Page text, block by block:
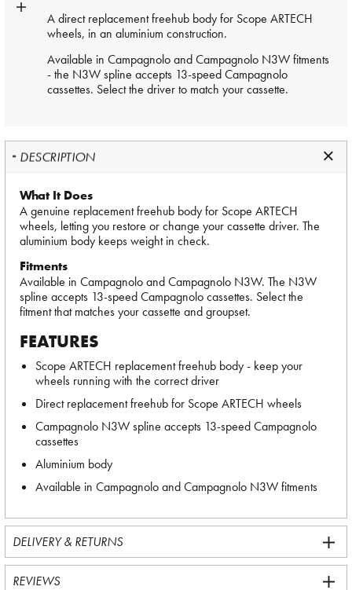
A direct replacement freehub body for Scope ARTECH
wheels, in an aluminium construction.
Available in Campagnolo and Campagnolo N3W fitments
- the N3W spline accepts 13-speed Campagnolo
cassettes. Select the driver to match your cassette.
DESCRIPTION
What It Does
A genuine replacement freehub body for Scope ARTECH
wheels, letting you restore or change your cassette driver. The
aluminium body keeps weight in check.
Fitments
Available in Campagnolo and Campagnolo N3W. The N3W
spline accepts 13-speed Campagnolo cassettes. Select the
fitment that matches your cassette and groupset.
FEATURES
Scope ARTECH replacement freehub body - keep your
wheels running with the correct driver
Direct replacement freehub for Scope ARTECH wheels
Campagnolo N3W spline accepts 13-speed Campagnolo
cassettes
Aluminium body
Available in Campagnolo and Campagnolo N3W fitments
DELIVERY & RETURNS
REVIEWS